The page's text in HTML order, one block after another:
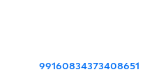
99160834373408651